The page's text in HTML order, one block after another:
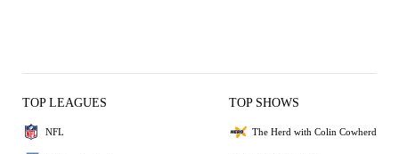
TOP LEAGUES
NFL
TOP SHOWS
The Herd with Colin Cowherd